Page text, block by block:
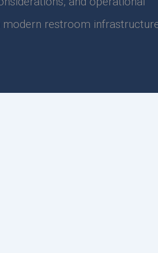
restroom